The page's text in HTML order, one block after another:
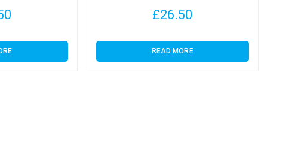
£26.50
READ MORE